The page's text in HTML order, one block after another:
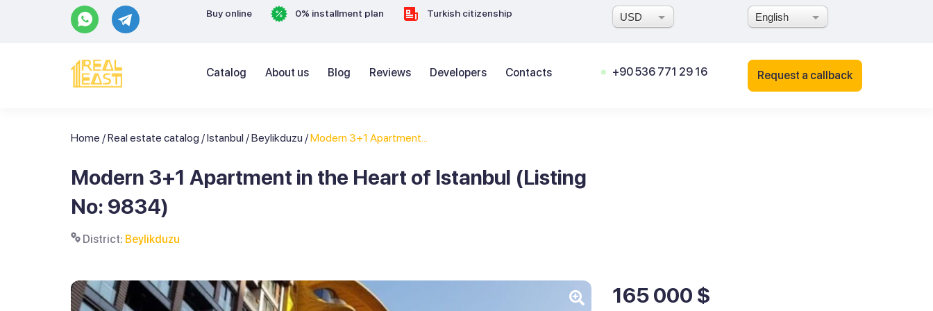
Buy online 0% installment plan Turkish citizenship USD English
Catalog About us Blog Reviews Developers Contacts +90 536 771 29 16 Request a callback
Home /Real estate catalog /Istanbul /Beylikduzu /Modern 3+1 Apartment...
Modern 3+1 Apartment in the Heart of Istanbul (Listing
No: 9834)
District: Beylikduzu
165 000 $